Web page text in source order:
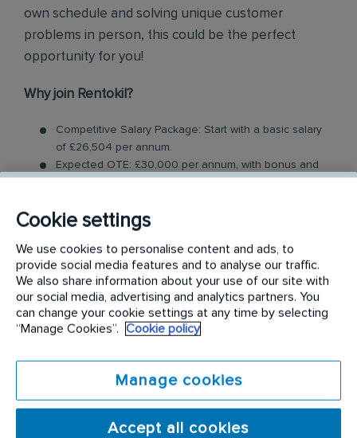
own schedule and solving unique customer
problems in person, this could be the perfect
opportunity for you!
Why join Rentokil?
Competitive Salary Package: Start with a basic salary
of £26,504 per annum.
Expected OTE: £30,000 per annum, with bonus and
commission, mobile phone, Tablet, uniform and RI
Relocation Package: Moving from more than 2 hours
away to a location nearby? We may offer up to £5,000
to help you settle in.
Work-Life Balance: Full-time, permanent role, Monday
to Friday (40 hr week)
to support our customers’ pest control needs
Field Sales Consultant Role:
In this field-based role, you'll visit both new and
Cookie settings
We use cookies to personalise content and ads, to
provide social media features and to analyse our traffic.
We also share information about your use of our site with
our social media, advertising and analytics partners. You
can change your cookie settings at any time by selecting
“Manage Cookies”.
Cookie policy
Manage cookies
Accept all cookies